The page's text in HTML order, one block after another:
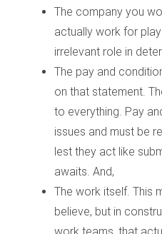
The company you
actually work for
irrelevant role in
The pay and
on that statement.
to everything. Pay
issues and must be
lest they act like
awaits. And,
The work itself. This
believe, but in
work teams, that